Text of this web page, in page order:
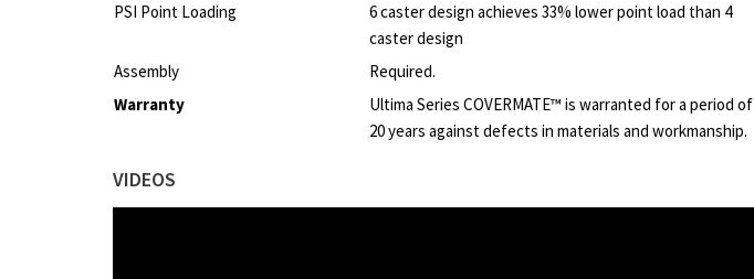
PSI Point Loading
6 caster design achieves 33% lower point load than 4
caster design
Assembly
Required.
Warranty
Ultima Series COVERMATE™ is warranted for a period of
20 years against defects in materials and workmanship.
VIDEOS